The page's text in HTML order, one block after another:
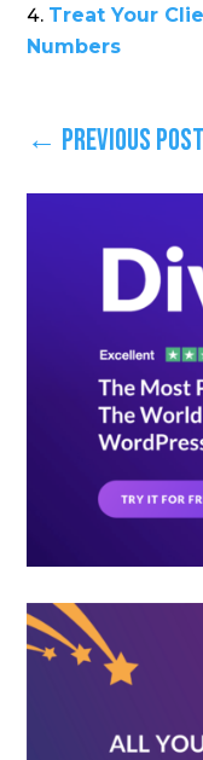
Treat Your
Numbers
← Previous Post